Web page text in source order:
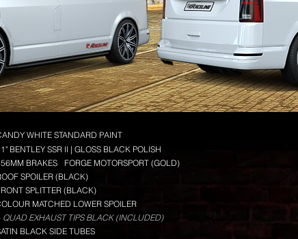
WHITE STANDARD PAINT
BENTLEY SSR II | GLOSS BLACK POLISH
BRAKES
FORGE MOTORSPORT (GOLD)
SPOILER (BLACK)
SPLITTER (BLACK)
MATCHED LOWER SPOILER
QUAD EXHAUST TIPS BLACK (INCLUDED)
BLACK SIDE TUBES